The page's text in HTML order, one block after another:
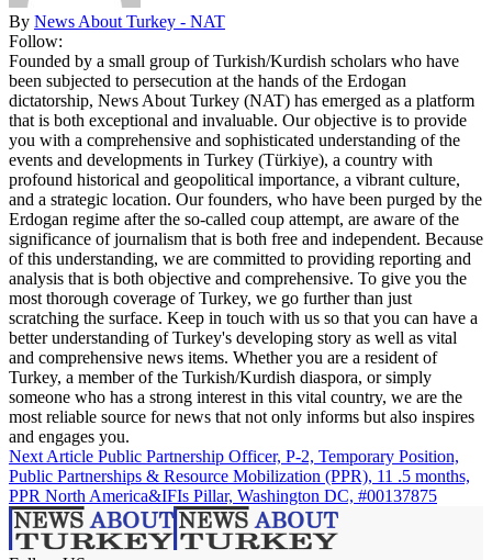
By News About Turkey - NAT
Follow:
Founded by a small group of Turkish/Kurdish scholars who have
been subjected to persecution at the hands of the Erdogan
dictatorship, News About Turkey (NAT) has emerged as a platform
that is both exceptional and invaluable. Our objective is to provide
you with a comprehensive and sophisticated understanding of the
events and developments in Turkey (Türkiye), a country with
profound historical and geopolitical importance, a vibrant culture,
and a strategic location. Our founders, who have been purged by the
Erdogan regime after the so-called coup attempt, are aware of the
significance of journalism that is both free and independent. Because
of this understanding, we are committed to providing reporting and
analysis that is both objective and comprehensive. To give you the
most thorough coverage of Turkey, we go further than just
scratching the surface. Keep in touch with us so that you can have a
better understanding of Turkey's developing story as well as vital
and comprehensive news items. Whether you are a resident of
Turkey, a member of the Turkish/Kurdish diaspora, or simply
someone who has a strong interest in this vital country, we are the
most reliable source for news that not only informs but also inspires
and engages you.
Next Article Public Partnership Officer, P-2, Temporary Position,
Public Partnerships & Resource Mobilization (PPR), 11 .5 months,
PPR North America&IFIs Pillar, Washington DC, #00137875